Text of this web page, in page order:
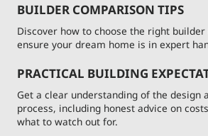
BUILDER COMPARISON TIPS
Discover how to choose the right builder
ensure your dream home is in expert
PRACTICAL BUILDING
Get a clear understanding of the design
process, including honest advice on
what to watch out for.